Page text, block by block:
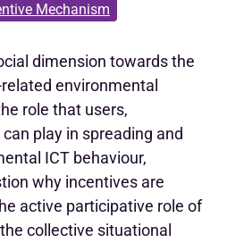
Mechanism
dimension towardsthe
related environmental
role that users,
can play in spreading and
ICT behaviour,
why incentives are
active participative role of
the collective situational